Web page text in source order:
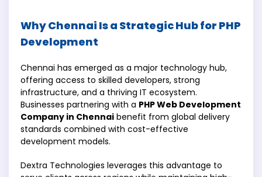
Why Chennai Is a Strategic Hub for PHP
Development
Chennai has emerged as a major technology hub,
offering access to skilled developers, strong
infrastructure, and a thriving IT ecosystem.
Businesses partnering with a PHP Web Development
Company in Chennai benefit from global delivery
standards combined with cost-effective
development models.
Dextra Technologies leverages this advantage to